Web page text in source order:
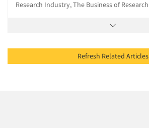
Research Industry, The Business of Research
Refresh Related Articles